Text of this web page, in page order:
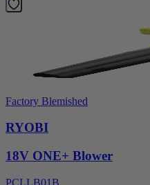
Factory Blemished
RYOBI
18V ONE+ Blower
PCLLB01B